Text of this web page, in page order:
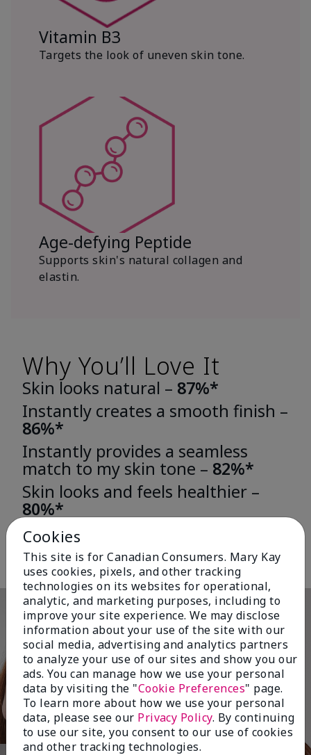
Vitamin B3
Targets the look of uneven skin tone.
Age-defying Peptide
Supports skin's natural collagen and
elastin.
Why You’ll Love It
Skin looks natural – 87%*
Instantly creates a smooth finish –
86%*
Instantly provides a seamless
match to my skin tone – 82%*
Skin looks and feels healthier –
80%*
women wore either TimeWise® Matte 3D Foundation or TimeWise®
Cookies
This site is for Canadian Consumers. Mary Kay
uses cookies, pixels, and other tracking
technologies on its websites for operational,
analytic, and marketing purposes, including to
improve your site experience. We may disclose
information about your use of the site with our
social media, advertising and analytics partners
to analyze your use of our sites and show you our
ads. You can manage how we use your personal
data by visiting the "Cookie Preferences" page.
To learn more about how we use your personal
data, please see our Privacy Policy. By continuing
to use our site, you consent to our use of cookies
and other tracking technologies.